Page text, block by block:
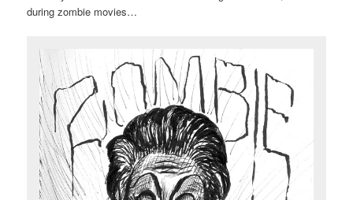
during zombie movies…